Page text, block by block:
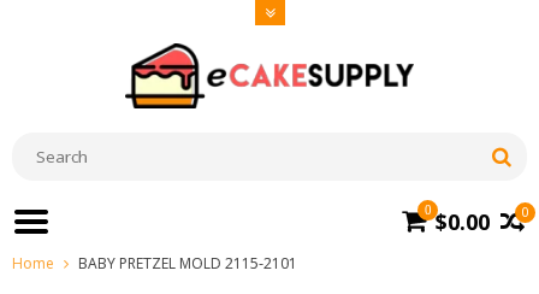
0
0 $0.00
Home BABY PRETZEL MOLD 2115-2101